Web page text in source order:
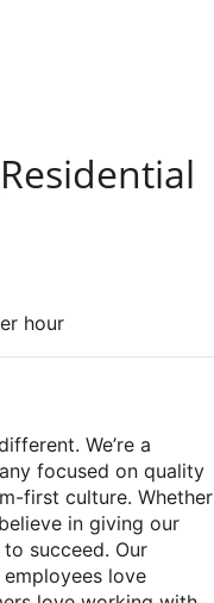
hour
We’re a
focused on quality
first culture. Whether
in giving our
succeed. Our
love